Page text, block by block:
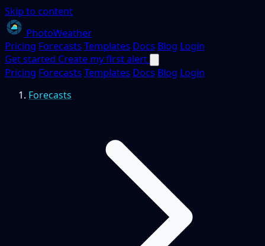
Skip to content
PhotoWeather
Pricing Forecasts Templates Docs Blog Login
Get started Create my first alert
Pricing Forecasts Templates Docs Blog Login
Forecasts